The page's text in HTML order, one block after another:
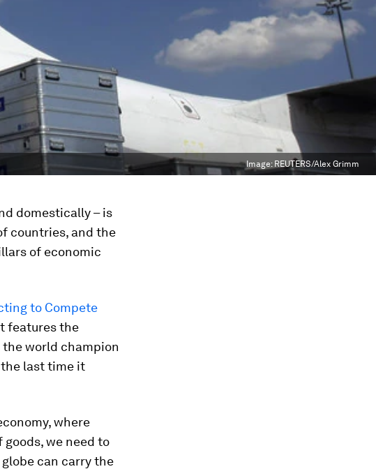
Image: REUTERS/Alex Grimm
domestically – is
countries, and the
of economic
to Compete
features the
the world champion
last time it
where
we need to
can carry the